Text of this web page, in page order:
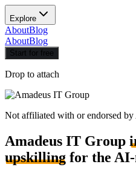
Explore
AboutBlog
AboutBlog
Start for free
Drop to attach
Not affiliated with or endorsed by
Amadeus IT Group
upskilling for the